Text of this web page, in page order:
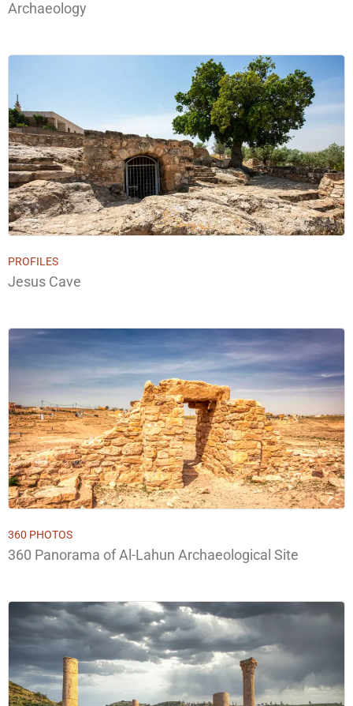
Archaeology
PROFILES
Jesus Cave
360 PHOTOS
360 Panorama of Al-Lahun Archaeological Site